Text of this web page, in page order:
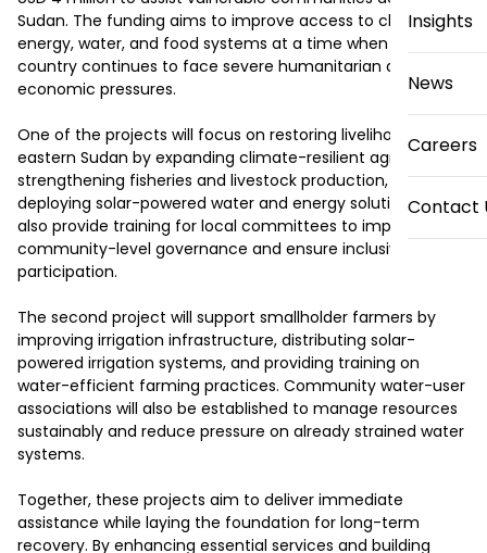
Insights
News
Careers
Contact
Sudan. The funding aims to improve access to clean
energy, water, and food systems at a time when the
country continues to face severe humanitarian and
economic pressures.
One of the projects will focus on restoring livelihoods in
eastern Sudan by expanding climate-resilient agriculture,
strengthening fisheries and livestock production, and
deploying solar-powered water and energy solutions. It will
also provide training for local committees to improve
community-level governance and ensure inclusive
participation.
The second project will support smallholder farmers by
improving irrigation infrastructure, distributing solar-
powered irrigation systems, and providing training on
water-efficient farming practices. Community water-user
associations will also be established to manage resources
sustainably and reduce pressure on already strained water
systems.
Together, these projects aim to deliver immediate
assistance while laying the foundation for long-term
recovery. By enhancing essential services and building